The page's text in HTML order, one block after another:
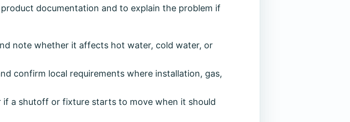
documentation and to explain the problem if
note whether it affects hot water, cold water, or
confirm local requirements where installation, gas,
a shutoff or fixture starts to move when it should